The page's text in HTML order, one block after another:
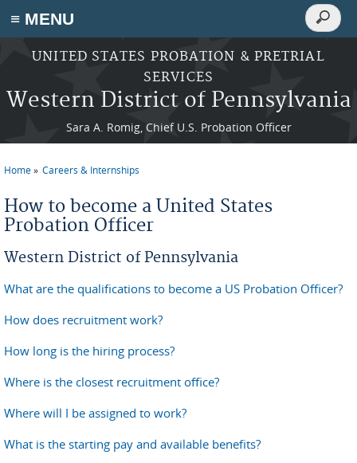
≡ MENU
Skip to main content
UNITED STATES PROBATION & PRETRIAL
SERVICES
Western District of Pennsylvania
Sara A. Romig, Chief U.S. Probation Officer
Search
Search
Home Careers & Internships
How to become a United States
Probation Officer
Western District of Pennsylvania
What are the qualifications to become a US Probation Officer?
How does recruitment work?
How long is the hiring process?
Where is the closest recruitment office?
Where will I be assigned to work?
What is the starting pay and available benefits?